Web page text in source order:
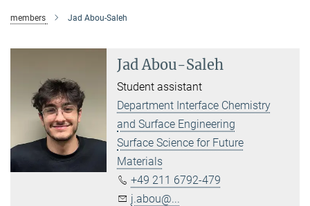
members Jad Abou-Saleh
Jad Abou-Saleh
Student assistant
Department Interface Chemistry
and Surface Engineering
Surface Science for Future
Materials
+49 211 6792-479
j.abou@...